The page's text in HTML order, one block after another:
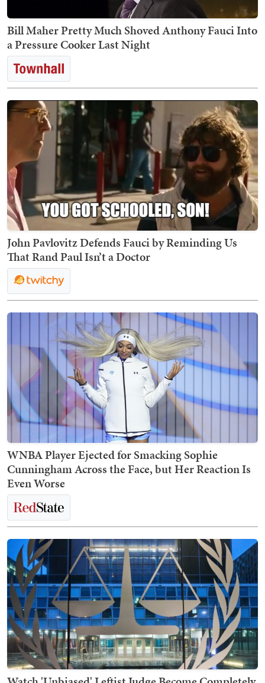
Bill Maher Pretty Much Shoved Anthony Fauci Into
a Pressure Cooker Last Night
John Pavlovitz Defends Fauci by Reminding Us
That Rand Paul Isn’t a Doctor
WNBA Player Ejected for Smacking Sophie
Cunningham Across the Face, but Her Reaction Is
Even Worse